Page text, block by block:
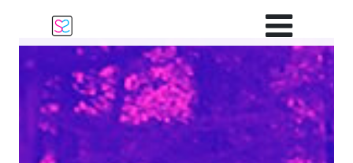
Main Navigation